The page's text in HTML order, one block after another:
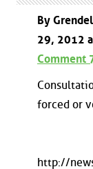
By
29, 2012
Comment
forced or
http://